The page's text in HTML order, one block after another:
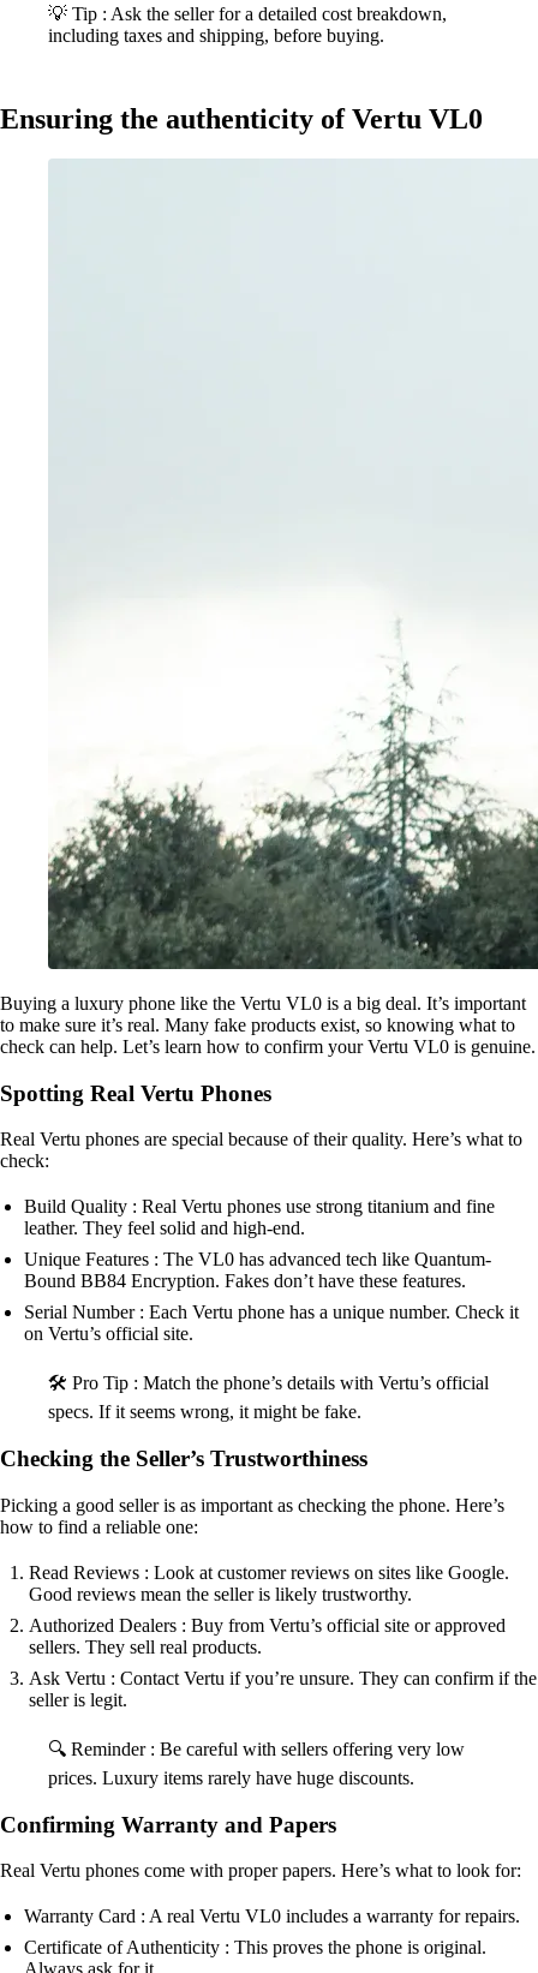
💡 Tip : Ask the seller for a detailed cost breakdown,
including taxes and shipping, before buying.
Ensuring the authenticity of Vertu VL0
Buying a luxury phone like the Vertu VL0 is a big deal. It’s important
to make sure it’s real. Many fake products exist, so knowing what to
check can help. Let’s learn how to confirm your Vertu VL0 is genuine.
Spotting Real Vertu Phones
Real Vertu phones are special because of their quality. Here’s what to
check:
Build Quality : Real Vertu phones use strong titanium and fine
leather. They feel solid and high-end.
Unique Features : The VL0 has advanced tech like Quantum-
Bound BB84 Encryption. Fakes don’t have these features.
Serial Number : Each Vertu phone has a unique number. Check it
on Vertu’s official site.
🛠️ Pro Tip : Match the phone’s details with Vertu’s official
specs. If it seems wrong, it might be fake.
Checking the Seller’s Trustworthiness
Picking a good seller is as important as checking the phone. Here’s
how to find a reliable one:
Read Reviews : Look at customer reviews on sites like Google.
Good reviews mean the seller is likely trustworthy.
Authorized Dealers : Buy from Vertu’s official site or approved
sellers. They sell real products.
Ask Vertu : Contact Vertu if you’re unsure. They can confirm if the
seller is legit.
🔍 Reminder : Be careful with sellers offering very low
prices. Luxury items rarely have huge discounts.
Confirming Warranty and Papers
Real Vertu phones come with proper papers. Here’s what to look for:
Warranty Card : A real Vertu VL0 includes a warranty for repairs.
Certificate of Authenticity : This proves the phone is original.